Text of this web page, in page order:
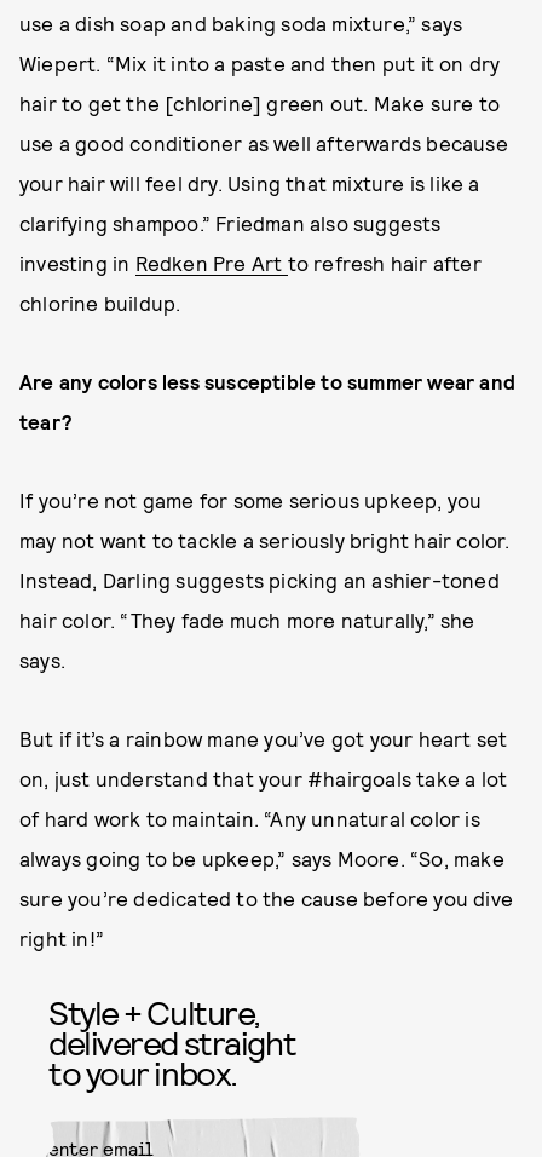
use a dish soap and baking soda mixture,” says
Wiepert. “Mix it into a paste and then put it on dry
hair to get the [chlorine] green out. Make sure to
use a good conditioner as well afterwards because
your hair will feel dry. Using that mixture is like a
clarifying shampoo.” Friedman also suggests
investing in Redken Pre Art to refresh hair after
chlorine buildup.
Are any colors less susceptible to summer wear and
tear?
If you’re not game for some serious upkeep, you
may not want to tackle a seriously bright hair color.
Instead, Darling suggests picking an ashier-toned
hair color. “They fade much more naturally,” she
says.
But if it’s a rainbow mane you’ve got your heart set
on, just understand that your #hairgoals take a lot
of hard work to maintain. “Any unnatural color is
always going to be upkeep,” says Moore. “So, make
sure you’re dedicated to the cause before you dive
right in!”
Style + Culture,
delivered straight
to your inbox.